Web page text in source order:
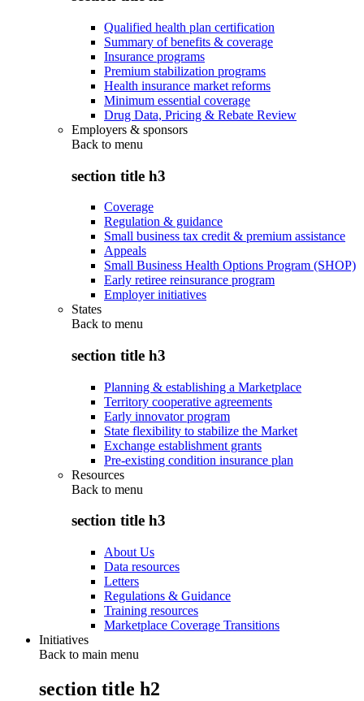
Qualified health plan certification
Summary of benefits & coverage
Insurance programs
Premium stabilization programs
Health insurance market reforms
Minimum essential coverage
Drug Data, Pricing & Rebate Review
Employers & sponsors
Back to menu
section title h3
Coverage
Regulation & guidance
Small business tax credit & premium assistance
Appeals
Small Business Health Options Program (SHOP)
Early retiree reinsurance program
Employer initiatives
States
Back to menu
section title h3
Planning & establishing a Marketplace
Territory cooperative agreements
Early innovator program
State flexibility to stabilize the Market
Exchange establishment grants
Pre-existing condition insurance plan
Resources
Back to menu
section title h3
About Us
Data resources
Letters
Regulations & Guidance
Training resources
Marketplace Coverage Transitions
Initiatives
Back to main menu
section title h2